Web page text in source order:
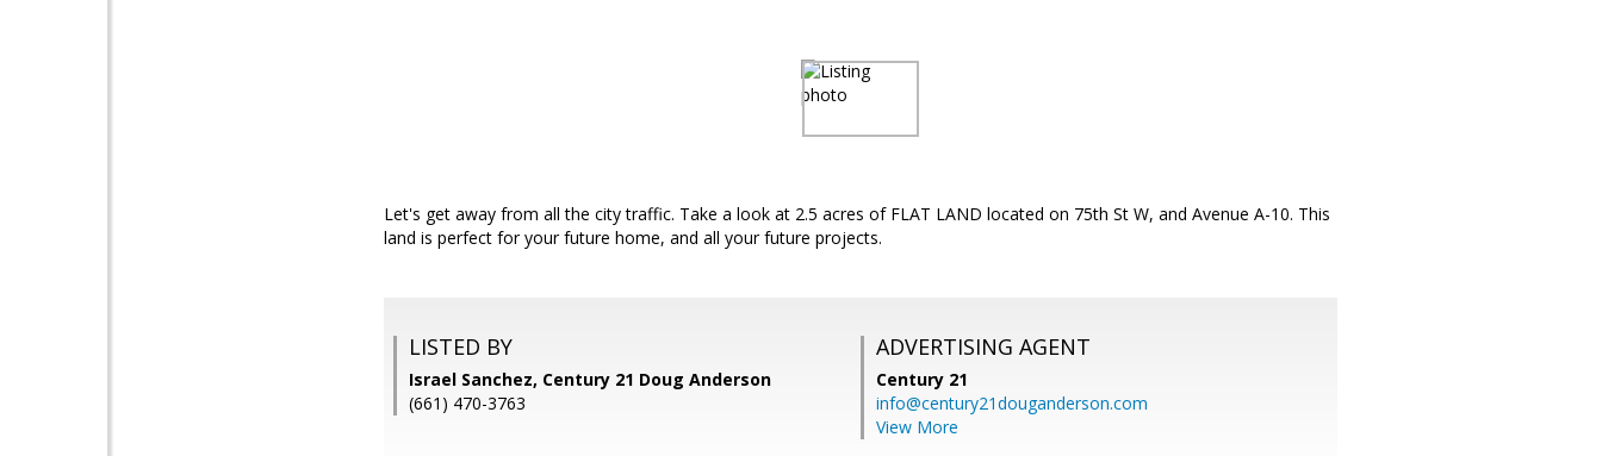
Let's get away from all the city traffic. Take a look at 2.5 acres of FLAT LAND located on 75th St W, and Avenue A-10. This
land is perfect for your future home, and all your future projects.
LISTED BY
Israel Sanchez, Century 21 Doug Anderson
(661) 470-3763
ADVERTISING AGENT
Century 21
info@century21douganderson.com
View More